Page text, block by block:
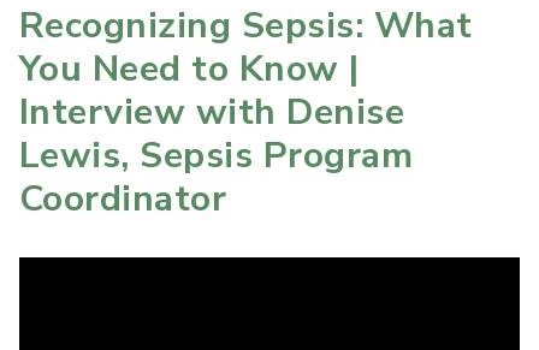
Recognizing Sepsis: What
You Need to Know |
Interview with Denise
Lewis, Sepsis Program
Coordinator